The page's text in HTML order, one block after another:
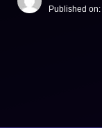
Published on: